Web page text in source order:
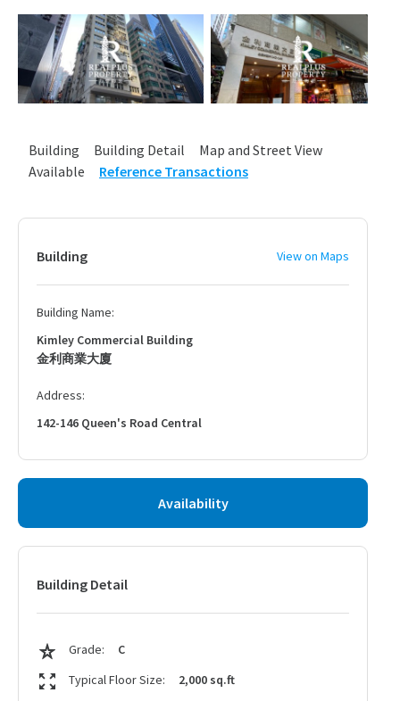
Building Building Detail
Map and Street View
Available
Reference Transactions
Building View on Maps
Building Name:
Kimley Commercial Building
金利商業大廈
Address:
142-146 Queen's Road Central
Availability
Building Detail
Grade:
C
Typical Floor Size:
2,000 sq.ft